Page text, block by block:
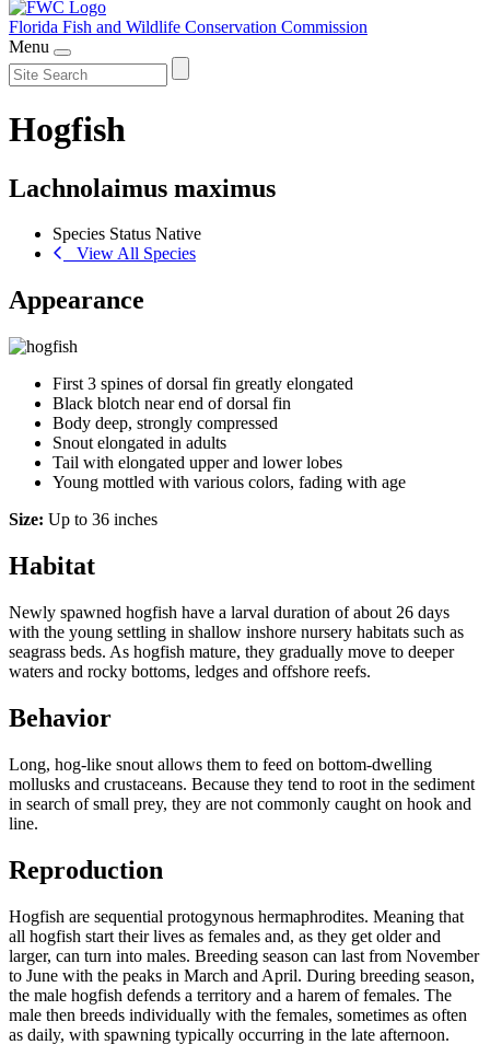
Florida Fish and Wildlife Conservation Commission
Menu
Hogfish
Lachnolaimus maximus
Species Status Native
View All Species
Appearance
First 3 spines of dorsal fin greatly elongated
Black blotch near end of dorsal fin
Body deep, strongly compressed
Snout elongated in adults
Tail with elongated upper and lower lobes
Young mottled with various colors, fading with age
Size: Up to 36 inches
Habitat
Newly spawned hogfish have a larval duration of about 26 days
with the young settling in shallow inshore nursery habitats such as
seagrass beds. As hogfish mature, they gradually move to deeper
waters and rocky bottoms, ledges and offshore reefs.
Behavior
Long, hog-like snout allows them to feed on bottom-dwelling
mollusks and crustaceans. Because they tend to root in the sediment
in search of small prey, they are not commonly caught on hook and
line.
Reproduction
Hogfish are sequential protogynous hermaphrodites. Meaning that
all hogfish start their lives as females and, as they get older and
larger, can turn into males. Breeding season can last from November
to June with the peaks in March and April. During breeding season,
the male hogfish defends a territory and a harem of females. The
male then breeds individually with the females, sometimes as often
as daily, with spawning typically occurring in the late afternoon.